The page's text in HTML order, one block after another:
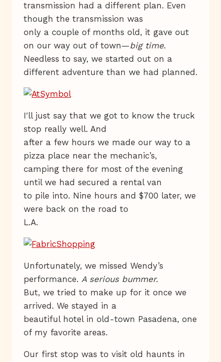
transmission had a different plan. Even
though the transmission was
only a couple of months old, it gave out
on our way out of town—big time.
Needless to say, we started out on a
different adventure than we had planned.
I'll just say that we got to know the truck
stop really well. And
after a few hours we made our way to a
pizza place near the mechanic’s,
camping there for most of the evening
until we had secured a rental van
to pile into. Nine hours and $700 later, we
were back on the road to
L.A.
Unfortunately, we missed Wendy’s
performance. A serious bummer.
But, we tried to make up for it once we
arrived. We stayed in a
beautiful hotel in old-town Pasadena, one
of my favorite areas.
Our first stop was to visit old haunts in